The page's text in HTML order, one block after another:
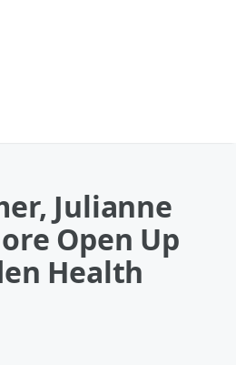
Julianne
Open Up
Health